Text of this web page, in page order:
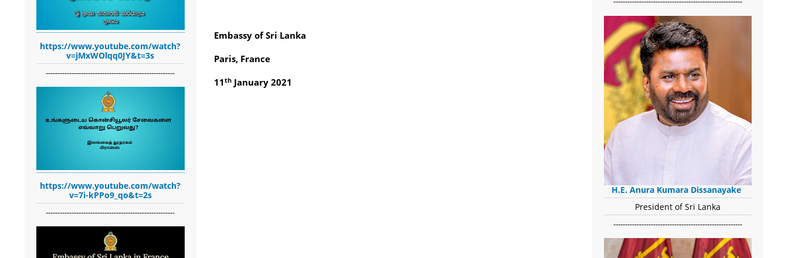
Embassy of Sri Lanka
Paris, France
11thJanuary 2021
https://www.youtube.com/watch?
v=jMxWOlqq0JY&t=3s
-------------------------------------------------------
https://www.youtube.com/watch?
v=7i-kPPo9_qo&t=2s
-------------------------------------------------------
H.E. Anura Kumara Dissanayake
President of Sri Lanka
-------------------------------------------------------